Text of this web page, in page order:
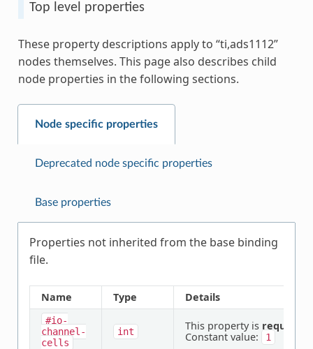
Top level properties
These property descriptions apply to “ti,ads1112”
nodes themselves. This page also describes child
node properties in the following sections.
Node specific properties
Deprecated node specific properties
Base properties
Properties not inherited from the base binding
file.
Name Type Details
#io-
channel-
cells
int This property is required
Constant value:
1